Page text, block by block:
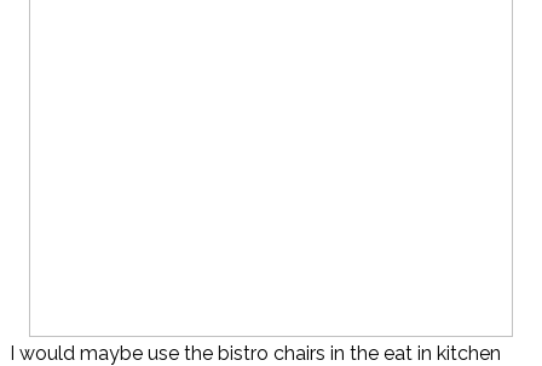
I would maybe use the bistro chairs in the eat in kitchen